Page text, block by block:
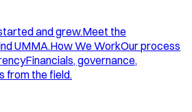
and grew.Meet the
UMMA.How We WorkOur process
Financials, governance,
from the field.